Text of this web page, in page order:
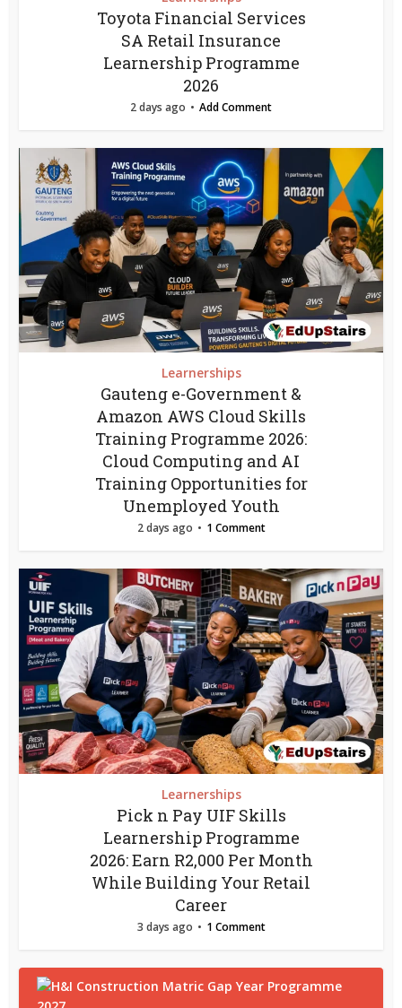
Toyota Financial Services
SA Retail Insurance
Learnership Programme
2026
2 days ago Add Comment
Learnerships
Gauteng e-Government &
Amazon AWS Cloud Skills
Training Programme 2026:
Cloud Computing and AI
Training Opportunities for
Unemployed Youth
2 days ago 1 Comment
Learnerships
Pick n Pay UIF Skills
Learnership Programme
2026: Earn R2,000 Per Month
While Building Your Retail
Career
3 days ago 1 Comment